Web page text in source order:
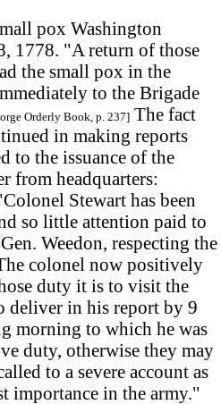
pox Washington
1778. "A return of those
the small pox in the
to the Brigade
Orderly Book, p. 237] The fact
in making reports
to the issuance of the
from headquarters:
Stewart has been
so little attention paid to
Weedon, respecting the
colonel now positively
duty it is to visit the
deliver in his report by 9
morning to which he was
duty, otherwise they may
to a severe account as
importance in the army."